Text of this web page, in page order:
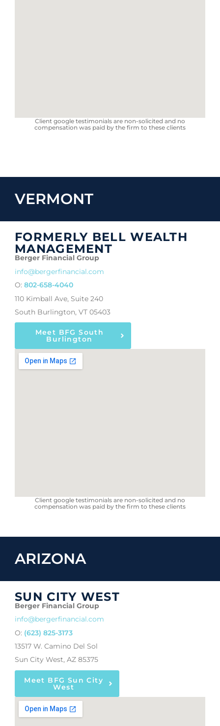
Client google testimonials are non-solicited and no
compensation was paid by the firm to these clients
VERMONT
FORMERLY BELL WEALTH
MANAGEMENT
Berger Financial Group
info@bergerfinancial.com
O: 802-658-4040
110 Kimball Ave, Suite 240
South Burlington, VT 05403
Meet BFG South
Burlington
Client google testimonials are non-solicited and no
compensation was paid by the firm to these clients
ARIZONA
SUN CITY WEST
Berger Financial Group
info@bergerfinancial.com
O: (623) 825-3173
13517 W. Camino Del Sol
Sun City West, AZ 85375
Meet BFG Sun City
West